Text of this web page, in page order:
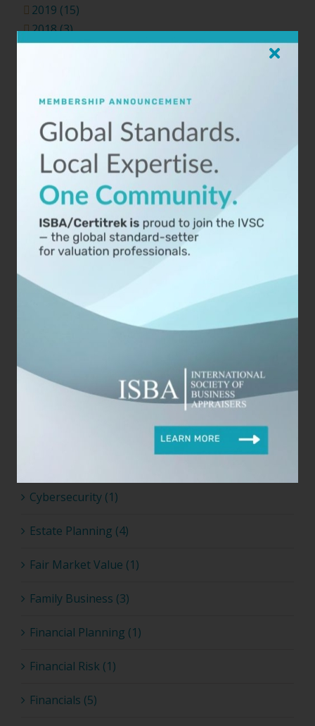
2019 (15)
2018 (3)
Agreements (2)
Analysis (9)
Appraisal (14)
Appraisal Review (5)
Business (10)
Business & Finance (5)
Business Appraisers (14)
Career Growth (5)
Cybersecurity (1)
Estate Planning (4)
Fair Market Value (1)
Family Business (3)
Financial Planning (1)
Financial Risk (1)
Financials (5)